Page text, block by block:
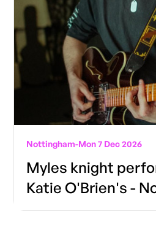
Nottingham-Mon 7 Dec 2026
Myles knight
Katie O'Brien's -